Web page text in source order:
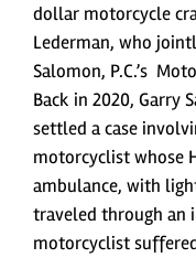
dollar motorcycle
Lederman, who
Salomon, P.C.’s
Back in 2020, Garry
settled a case
motorcyclist whose
ambulance, with
traveled through an
motorcyclist